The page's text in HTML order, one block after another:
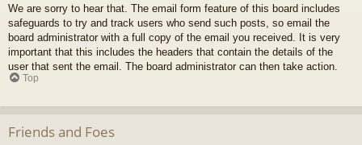
We are sorry to hear that. The email form feature of this board includes
safeguards to try and track users who send such posts, so email the
board administrator with a full copy of the email you received. It is very
important that this includes the headers that contain the details of the
user that sent the email. The board administrator can then take action.
Top
Friends and Foes